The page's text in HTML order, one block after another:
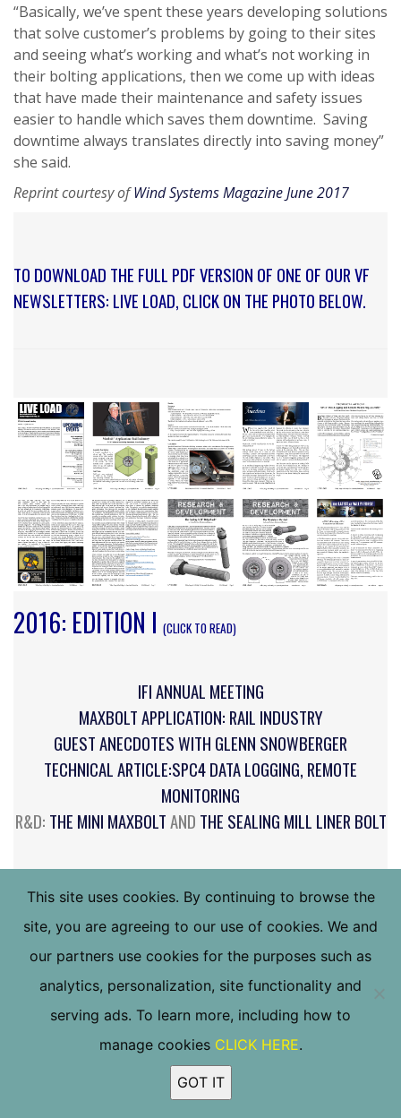
“Basically, we’ve spent these years developing solutions
that solve customer’s problems by going to their sites
and seeing what’s working and what’s not working in
their bolting applications, then we come up with ideas
that have made their maintenance and safety issues
easier to handle which saves them downtime. Saving
downtime always translates directly into saving money”
she said.
Reprint courtesy ofWind Systems Magazine June 2017
TO DOWNLOAD THE FULL PDF VERSION OF ONE OF OUR VF
NEWSLETTERS: LIVE LOAD, CLICK ON THE PHOTO BELOW.
2016: EDITION I (CLICK TO READ)
IFI ANNUAL MEETING
MAXBOLT APPLICATION: RAIL INDUSTRY
GUEST ANECDOTES WITH GLENN SNOWBERGER
TECHNICAL ARTICLE:SPC4 DATA LOGGING, REMOTE
MONITORING
R&D: THE MINI MAXBOLTAND THE SEALING MILL LINER BOLT
Call us at (800) 832-6587
This site uses cookies. By continuing to browse the
site, you are agreeing to our use of cookies. We and
our partners use cookies for the purposes such as
analytics, personalization, site functionality and
serving ads. To learn more, including how to
manage cookies CLICK HERE.
GOT IT